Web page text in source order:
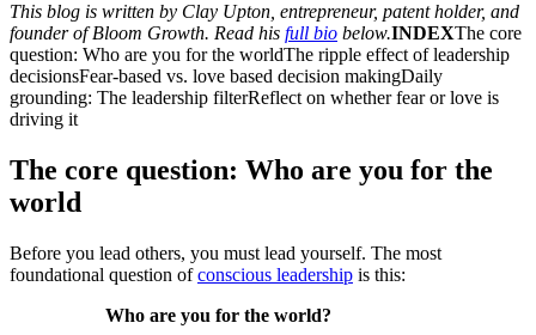
This blog is written by Clay Upton, entrepreneur, patent holder, and
founder of Bloom Growth. Read his full bio below.INDEXThe core
question: Who are you for the worldThe ripple effect of leadership
decisionsFear-based vs. love based decision makingDaily
grounding: The leadership filterReflect on whether fear or love is
driving it
The core question: Who are you for the
world
Before you lead others, you must lead yourself. The most
foundational question ofconscious leadership is this:
Who are you for the world?